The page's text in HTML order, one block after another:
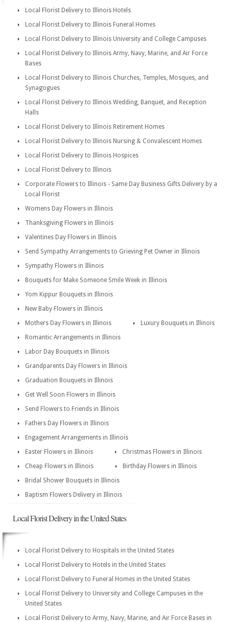
Local Florist Delivery to Illinois Hotels
Local Florist Delivery to Illinois Funeral Homes
Local Florist Delivery to Illinois University and College Campuses
Local Florist Delivery to Illinois Army, Navy, Marine, and Air Force
Bases
Local Florist Delivery to Illinois Churches, Temples, Mosques, and
Synagogues
Local Florist Delivery to Illinois Wedding, Banquet, and Reception
Halls
Local Florist Delivery to Illinois Retirement Homes
Local Florist Delivery to Illinois Nursing & Convalescent Homes
Local Florist Delivery to Illinois Hospices
Local Florist Delivery to Illinois
Corporate Flowers to Illinois - Same Day Business Gifts Delivery by a
Local Florist
Womens Day Flowers in Illinois
Thanksgiving Flowers in Illinois
Valentines Day Flowers in Illinois
Send Sympathy Arrangements to Grieving Pet Owner in Illinois
Sympathy Flowers in Illinois
Bouquets for Make Someone Smile Week in Illinois
Yom Kippur Bouquets in Illinois
New Baby Flowers in Illinois
Mothers Day Flowers in Illinois
Luxury Bouquets in Illinois
Romantic Arrangements in Illinois
Labor Day Bouquets in Illinois
Grandparents Day Flowers in Illinois
Graduation Bouquets in Illinois
Get Well Soon Flowers in Illinois
Send Flowers to Friends in Illinois
Fathers Day Flowers in Illinois
Engagement Arrangements in Illinois
Easter Flowers in Illinois
Christmas Flowers in Illinois
Cheap Flowers in Illinois
Birthday Flowers in Illinois
Bridal Shower Bouquets in Illinois
Baptism Flowers Delivery in Illinois
Local Florist Delivery in the United States
Local Florist Delivery to Hospitals in the United States
Local Florist Delivery to Hotels in the United States
Local Florist Delivery to Funeral Homes in the United States
Local Florist Delivery to University and College Campuses in the
United States
Local Florist Delivery to Army, Navy, Marine, and Air Force Bases in